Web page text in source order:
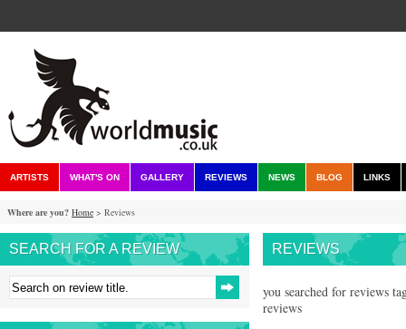
ARTISTS WHAT'S ON GALLERY REVIEWS NEWS BLOG LINKS
Where are you? Home > Reviews
SEARCH FOR A REVIEW REVIEWS
you searched for reviews
reviews